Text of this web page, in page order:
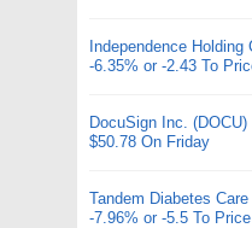
Independence Holding
-6.35% or -2.43 To
DocuSign Inc.
$50.78 On Friday
Tandem Diabetes
-7.96% or -5.5 To